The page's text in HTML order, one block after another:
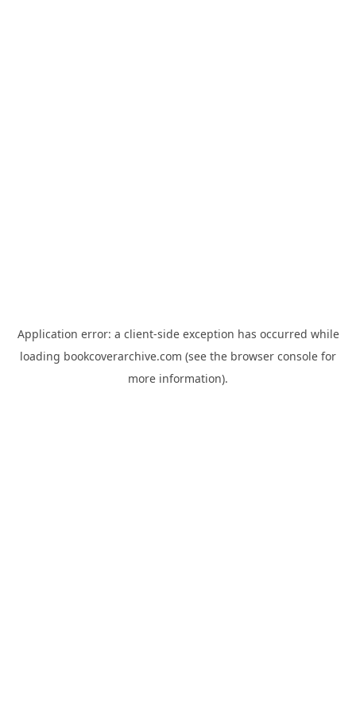
Application error: a client-side exception has occurred while
loading bookcoverarchive.com (see the browser console for
more information).